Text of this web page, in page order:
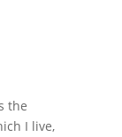
the
I live,